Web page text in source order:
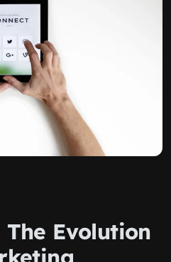
Evolution